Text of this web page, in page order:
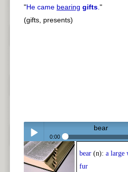
"He came bearing gifts."
(gifts, presents)
Play /
bear
0:00
bear (n): a large
fur